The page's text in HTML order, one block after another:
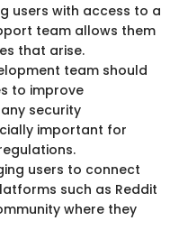
users with access to a
team allows them
that arise.
team should
to improve
security
important for
users to connect
such as Reddit
where they